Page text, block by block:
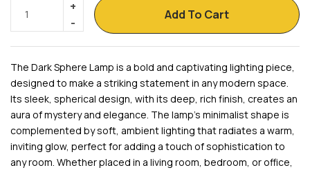
The Dark Sphere Lamp is a bold and captivating lighting piece,
designed to make a striking statement in any modern space.
Its sleek, spherical design, with its deep, rich finish, creates an
aura of mystery and elegance. The lamp’s minimalist shape is
complemented by soft, ambient lighting that radiates a warm,
inviting glow, perfect for adding a touch of sophistication to
any room. Whether placed in a living room, bedroom, or office,
Add To Cart